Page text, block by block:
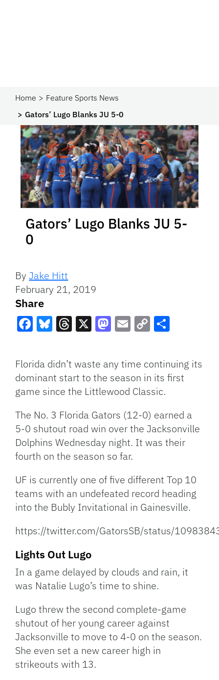
Home
Feature Sports News
Gators’ Lugo Blanks JU 5-0
Gators’ Lugo Blanks JU 5-
0
ByJake Hitt
February 21, 2019
Share
Link
Florida didn’t waste any time continuing its
dominant start to the season in its first
game since the Littlewood Classic.
The No. 3 Florida Gators (12-0) earned a
5-0 shutout road win over the Jacksonville
Dolphins Wednesday night. It was their
fourth on the season so far.
UF is currently one of five different Top 10
teams with an undefeated record heading
into the Bubly Invitational in Gainesville.
https://twitter.com/GatorsSB/status/
Lights Out Lugo
In a game delayed by clouds and rain, it
was Natalie Lugo’s time to shine.
Lugo threw the second complete-game
shutout of her young career against
Jacksonville to move to 4-0 on the season.
She even set a new career high in
strikeouts with 13.